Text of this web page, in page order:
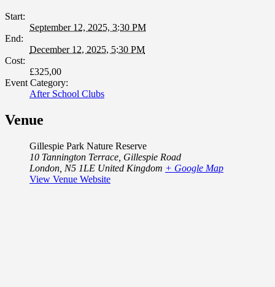
Start:
September 12, 2025, 3:30 PM
End:
December 12, 2025, 5:30 PM
Cost:
£325,00
Event Category:
After School Clubs
Venue
Gillespie Park Nature Reserve
10 Tannington Terrace, Gillespie Road
London N5 1LE United Kingdom + Google Map
View Venue Website